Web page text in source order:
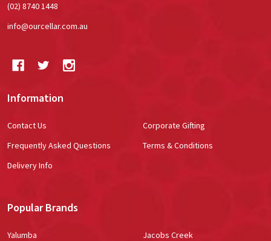
(02) 8740 1448
info@ourcellar.com.au
Information
Contact Us
Frequently Asked Questions
Delivery Info
Corporate Gifting
Terms & Conditions
Popular Brands
Yalumba
Jacobs Creek